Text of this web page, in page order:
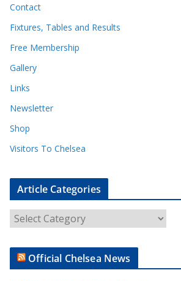
Contact
Fixtures, Tables and Results
Free Membership
Gallery
Links
Newsletter
Shop
Visitors To Chelsea
Article Categories
r
t
Official Chelsea News